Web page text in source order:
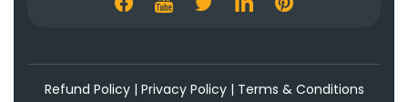
Refund Policy| Privacy Policy| Terms & Conditions